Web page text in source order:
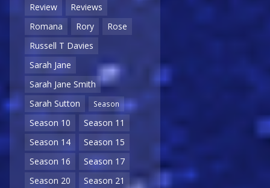
Review
Reviews
Romana
Rory
Rose
Russell T Davies
Sarah Jane
Sarah Jane Smith
Sarah Sutton
Season
Season 10
Season 11
Season 14
Season 15
Season 16
Season 17
Season 20
Season 21